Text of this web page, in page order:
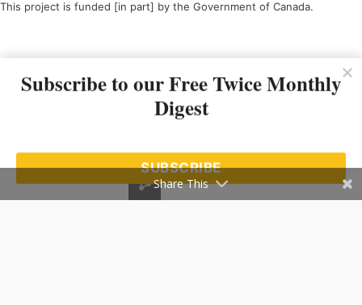
This project is funded [in part] by the Government of Canada.
Subscribe to our Free Twice Monthly
Digest
SUBSCRIBE
Share This